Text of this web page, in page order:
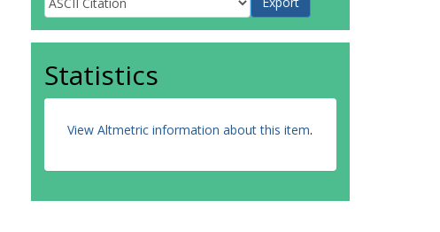
Statistics
View Altmetric information about this item.